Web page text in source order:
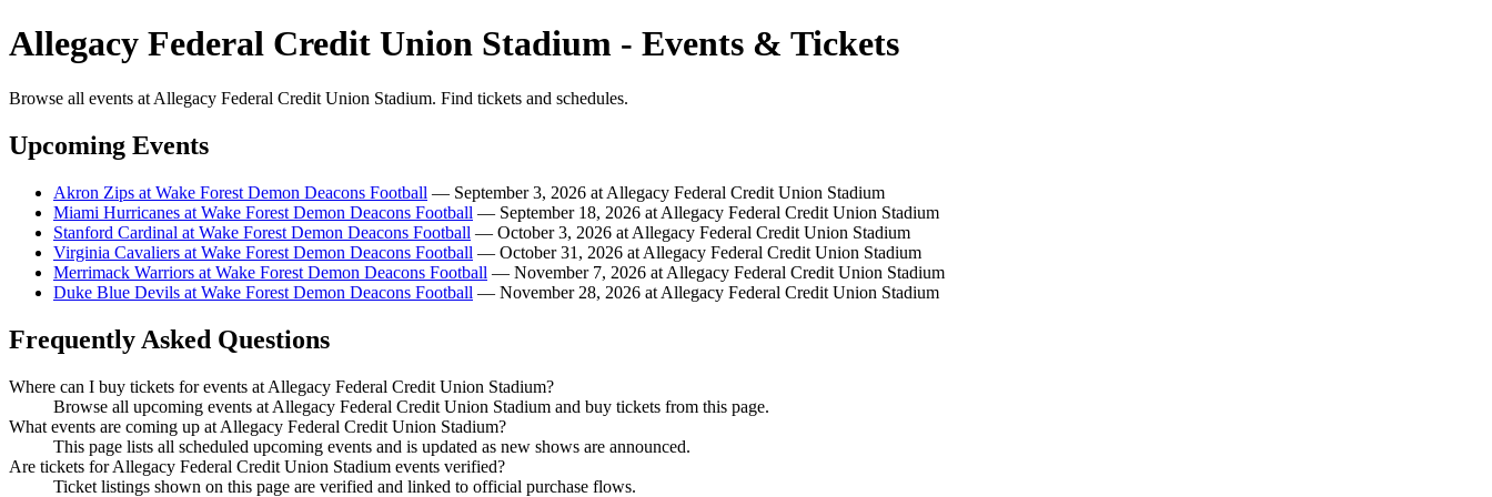
Allegacy Federal Credit Union Stadium - Events & Tickets
Browse all events at Allegacy Federal Credit Union Stadium. Find tickets and schedules.
Upcoming Events
Akron Zips at Wake Forest Demon Deacons Football — September 3, 2026 at Allegacy Federal Credit Union Stadium
Miami Hurricanes at Wake Forest Demon Deacons Football — September 18, 2026 at Allegacy Federal Credit Union Stadium
Stanford Cardinal at Wake Forest Demon Deacons Football — October 3, 2026 at Allegacy Federal Credit Union Stadium
Virginia Cavaliers at Wake Forest Demon Deacons Football — October 31, 2026 at Allegacy Federal Credit Union Stadium
Merrimack Warriors at Wake Forest Demon Deacons Football — November 7, 2026 at Allegacy Federal Credit Union Stadium
Duke Blue Devils at Wake Forest Demon Deacons Football — November 28, 2026 at Allegacy Federal Credit Union Stadium
Frequently Asked Questions
Where can I buy tickets for events at Allegacy Federal Credit Union Stadium?
Browse all upcoming events at Allegacy Federal Credit Union Stadium and buy tickets from this page.
What events are coming up at Allegacy Federal Credit Union Stadium?
This page lists all scheduled upcoming events and is updated as new shows are announced.
Are tickets for Allegacy Federal Credit Union Stadium events verified?
Ticket listings shown on this page are verified and linked to official purchase flows.